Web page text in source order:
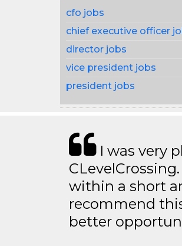
cfo jobs
chief executive officer
director jobs
vice president jobs
president jobs
I was very
within a short
recommend
better